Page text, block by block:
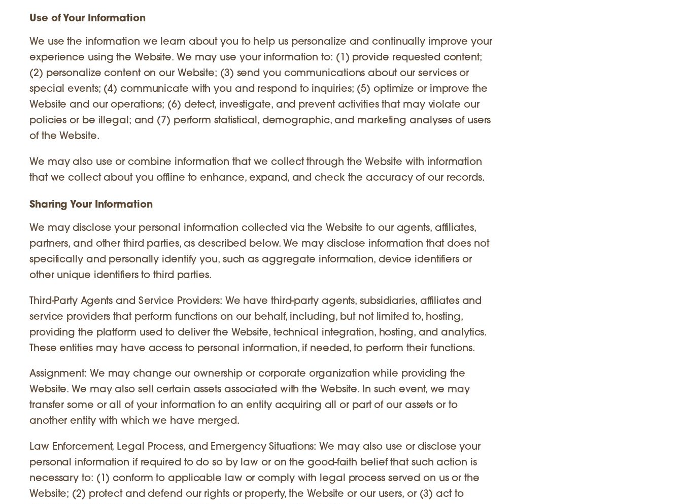
Use of Your Information
We use the information we learn about you to help us personalize and continually improve your
experience using the Website. We may use your information to: (1) provide requested content;
(2) personalize content on our Website; (3) send you communications about our services or
special events; (4) communicate with you and respond to inquiries; (5) optimize or improve the
Website and our operations; (6) detect, investigate, and prevent activities that may violate our
policies or be illegal; and (7) perform statistical, demographic, and marketing analyses of users
of the Website.
We may also use or combine information that we collect through the Website with information
that we collect about you offline to enhance, expand, and check the accuracy of our records.
Sharing Your Information
We may disclose your personal information collected via the Website to our agents, affiliates,
partners, and other third parties, as described below. We may disclose information that does not
specifically and personally identify you, such as aggregate information, device identifiers or
other unique identifiers to third parties.
Third-Party Agents and Service Providers: We have third-party agents, subsidiaries, affiliates and
service providers that perform functions on our behalf, including, but not limited to, hosting,
providing the platform used to deliver the Website, technical integration, hosting, and analytics.
These entities may have access to personal information, if needed, to perform their functions.
Assignment: We may change our ownership or corporate organization while providing the
Website. We may also sell certain assets associated with the Website. In such event, we may
transfer some or all of your information to an entity acquiring all or part of our assets or to
another entity with which we have merged.
Law Enforcement, Legal Process, and Emergency Situations: We may also use or disclose your
personal information if required to do so by law or on the good-faith belief that such action is
necessary to: (1) conform to applicable law or comply with legal process served on us or the
Website; (2) protect and defend our rights or property, the Website or our users, or (3) act to